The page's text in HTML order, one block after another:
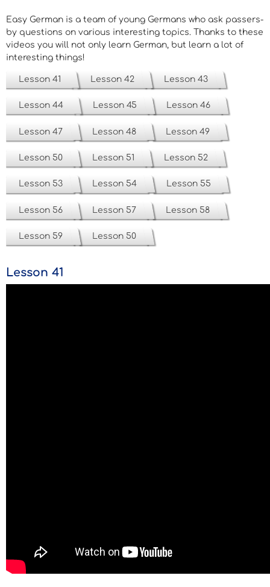
Easy German is a team of young Germans who ask passers-
by questions on various interesting topics. Thanks to these
videos you will not only learn German, but learn a lot of
interesting things!
Lesson 41 Lesson 42 Lesson 43
Lesson 44 Lesson 45 Lesson 46
Lesson 47 Lesson 48 Lesson 49
Lesson 50 Lesson 51 Lesson 52
Lesson 53 Lesson 54 Lesson 55
Lesson 56 Lesson 57 Lesson 58
Lesson 59 Lesson 50
Lesson 41